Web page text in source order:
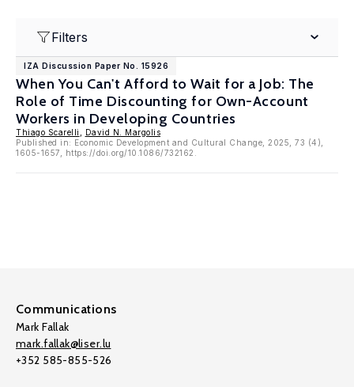
Filters
IZA Discussion Paper No. 15926
When You Can't Afford to Wait for a Job: The
Role of Time Discounting for Own-Account
Workers in Developing Countries
Thiago Scarelli
David N. Margolis
Published in: Economic Development and Cultural Change, 2025, 73 (4),
1605-1657, https://doi.org/10.1086/732162.
Communications
Mark Fallak
mark.fallak@liser.lu
+352 585-855-526